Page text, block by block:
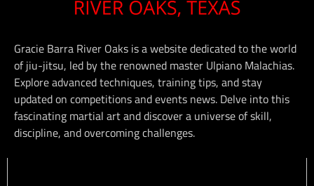
Gracie Barra River Oaks is a website dedicated to the world
of jiu-jitsu, led by the renowned master Ulpiano Malachias.
Explore advanced techniques, training tips, and stay
updated on competitions and events news. Delve into this
fascinating martial art and discover a universe of skill,
discipline, and overcoming challenges.